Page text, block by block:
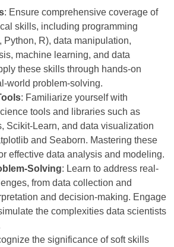
: Ensure comprehensive coverage of
skills, including programming
Python, R), data manipulation,
machine learning, and data
these skills through hands-on
world problem-solving.
: Familiarize yourself with
tools and libraries such as
Scikit-Learn, and data visualization
and Seaborn. Mastering these
effective data analysis and modeling.
Solving: Learn to address real-
from data collection and
and decision-making. Engage
the complexities data scientists
the significance of soft skills